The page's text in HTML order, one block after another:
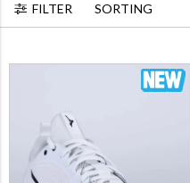
FILTER SORTING